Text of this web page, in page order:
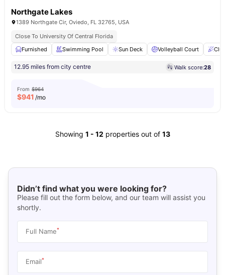
Northgate Lakes
1389 Northgate Cir, Oviedo, FL 32765, USA
Close To University Of Central Florida
Furnished
Swimming Pool Sun Deck Volleyball Court
12.95 miles from city centre Walk score:28
From $964
$941 /mo
Showing 1 - 12 properties out of 13
Didn’t find what you were looking for?
Please fill out the form below, and our team will assist you
shortly.
Full Name*
Email*